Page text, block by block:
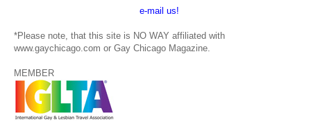
e-mail us!
*Please note, that this site is NO WAY affiliated with
www.gaychicago.com or Gay Chicago Magazine.
MEMBER